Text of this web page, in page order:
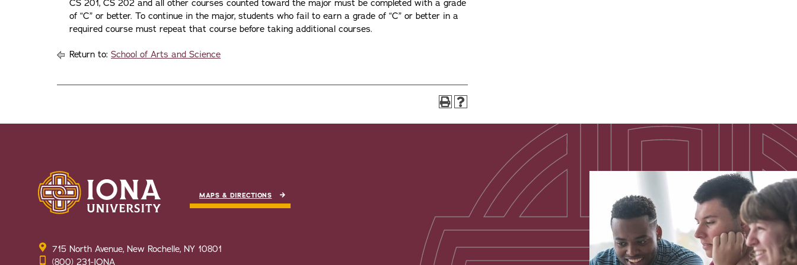
CS 201, CS 202 and all other courses counted toward the major must be completed with a grade
of “C” or better. To continue in the major, students who fail to earn a grade of “C” or better in a
required course must repeat that course before taking additional courses.
Return to: School of Arts and Science
MAPS & DIRECTIONS
715 North Avenue, New Rochelle, NY 10801
(800) 231-IONA